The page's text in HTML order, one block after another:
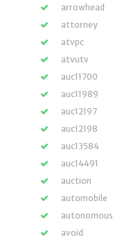
arrowhead
attorney
atvpc
atvutv
auc11700
auc11989
auc12197
auc12198
auc13584
auc14491
auction
automobile
autonomous
avoid